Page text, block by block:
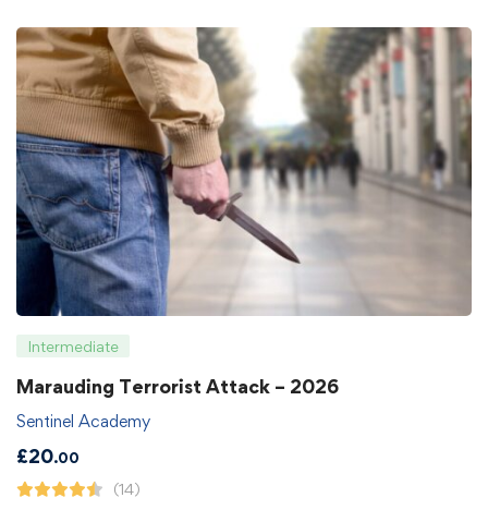
Intermediate
Marauding Terrorist Attack – 2026
Sentinel Academy
£20.00
(14)